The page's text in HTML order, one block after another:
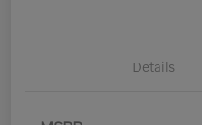
Details